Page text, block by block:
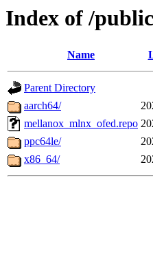
Index of /
Name
Parent Directory
aarch64/
mellanox_mlnx_ofed.repo
ppc64le/
x86_64/